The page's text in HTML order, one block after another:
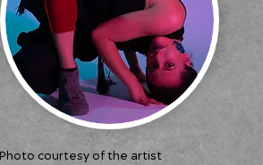
Photo courtesy of the artist